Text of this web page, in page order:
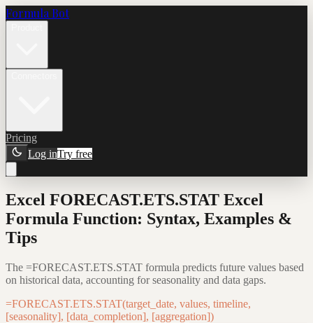
Formula Bot
Pricing
Log inTry free
Excel FORECAST.ETS.STAT Excel
Formula Function: Syntax, Examples &
Tips
The =FORECAST.ETS.STAT formula predicts future values based
on historical data, accounting for seasonality and data gaps.
=FORECAST.ETS.STAT(target_date, values, timeline,
[seasonality], [data_completion], [aggregation])